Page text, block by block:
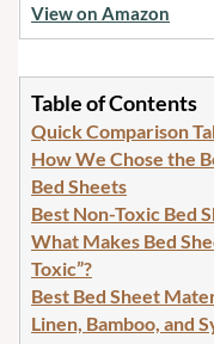
View on Amazon
Table of Contents
Quick Comparison
How We Chose the
Bed Sheets
Best Non-Toxic Bed
What Makes Bed
Toxic”?
Best Bed Sheet
Linen, Bamboo, and